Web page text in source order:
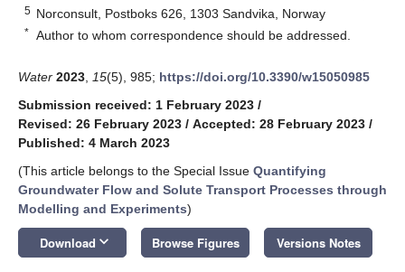
5 Norconsult, Postboks 626, 1303 Sandvika, Norway
* Author to whom correspondence should be addressed.
Water 2023 15(5), 985; https://doi.org/10.3390/w15050985
Submission received: 1 February 2023 /
Revised: 26 February 2023 / Accepted: 28 February 2023 /
Published: 4 March 2023
(This article belongs to the Special Issue Quantifying
Groundwater Flow and Solute Transport Processes through
Modelling and Experiments)
Download keyboard_arrow_down Browse Figures Versions Notes